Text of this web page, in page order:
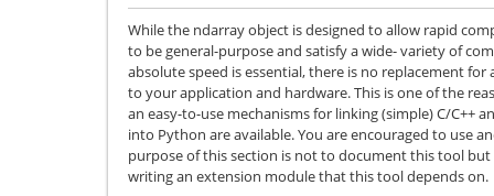
While the ndarray object is designed to allow rapid
to be general-purpose and satisfy a wide- variety of
absolute speed is essential, there is no replacement
to your application and hardware. This is one of the
an easy-to-use mechanisms for linking (simple) C/C++
into Python are available. You are encouraged to use
purpose of this section is not to document this tool
writing an extension module that this tool depends on.